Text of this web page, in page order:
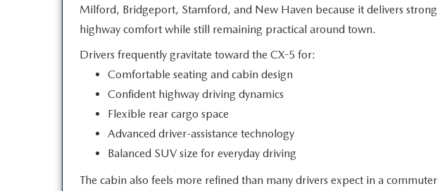
Milford, Bridgeport, Stamford, and New Haven because it delivers strong
highway comfort while still remaining practical around town.
Drivers frequently gravitate toward the CX-5 for:
Comfortable seating and cabin design
Confident highway driving dynamics
Flexible rear cargo space
Advanced driver-assistance technology
Balanced SUV size for everyday driving
The cabin also feels more refined than many drivers expect in a commuter